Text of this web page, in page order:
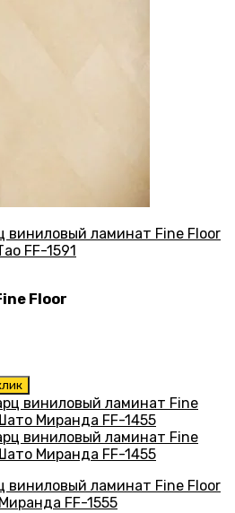
виниловый ламинат Fine Floor
FF-1591
Floor
виниловый ламинат Fine Floor
FF-1555